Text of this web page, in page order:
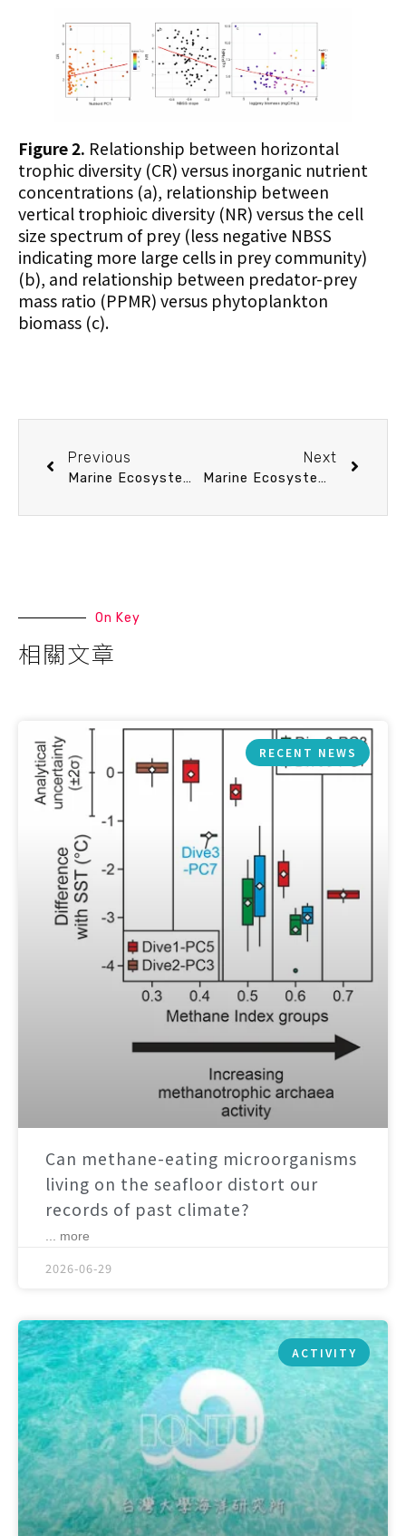
Figure 2. Relationship between horizontal
trophic diversity (CR) versus inorganic nutrient
concentrations (a), relationship between
vertical trophioic diversity (NR) versus the cell
size spectrum of prey (less negative NBSS
indicating more large cells in prey community)
(b), and relationship between predator-prey
mass ratio (PPMR) versus phytoplankton
biomass (c).
Previous
Marine Ecosystem Sustainability seminar 10/16 (Thu) 11：20 Emerging contaminants in the marine environment. 李承軒 助理研究員 (中研院環境變遷研究中心)
Next
Marine Ecosystem Sustainability seminar 10/23 (Thu) 11：20 漁業永續、國際漁業管理組織及其面臨的挑戰 張以杰 副教授 (臺大海洋所)
On Key
相關文章
RECENT NEWS
Can methane-eating microorganisms
living on the seafloor distort our
records of past climate?
... more
2026-06-29
ACTIVITY